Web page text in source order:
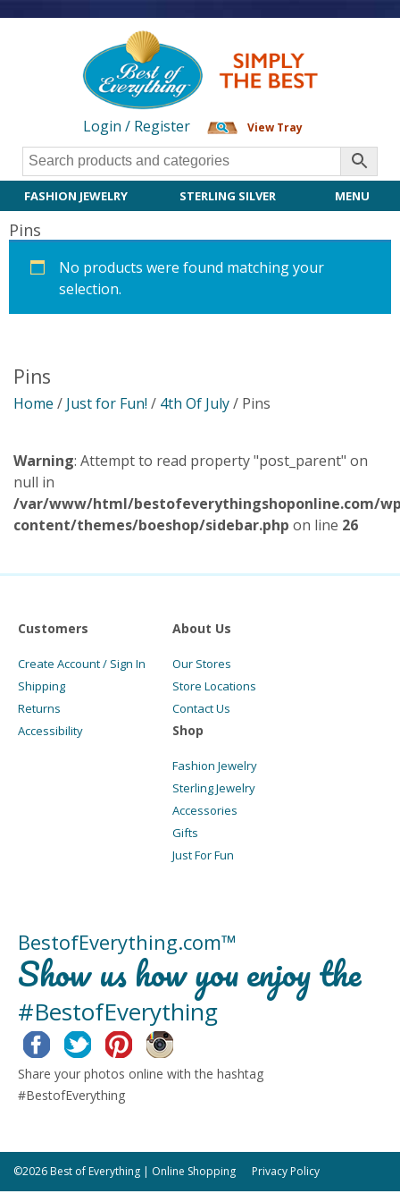
Login / Register View Tray
FASHION JEWELRY STERLING SILVER MENU
Pins
No products were found matching your
selection.
Pins
Home / Just for Fun! / 4th Of July/ Pins
Warning: Attempt to read property "post_parent" on
null in
/var/www/html/bestofeverythingshoponline.com/
content/themes/boeshop/sidebar.php on line 26
Customers
Create Account / Sign In
Shipping
Returns
Accessibility
About Us
Our Stores
Store Locations
Contact Us
Shop
Fashion Jewelry
Sterling Jewelry
Accessories
Gifts
Just For Fun
BestofEverything.com™
Show us how you enjoy the
#BestofEverything
FacebookTwitter Pinterest
Share your photos online with the hashtag
#BestofEverything
©2026 Best of Everything | Online Shopping Privacy Policy